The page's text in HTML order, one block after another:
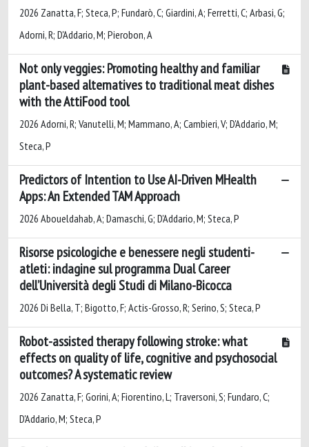
2026 Zanatta, F; Steca, P; Fundarò, C; Giardini, A; Ferretti, C; Arbasi, G;
Adorni, R; D'Addario, M; Pierobon, A
Not only veggies: Promoting healthy and familiar
plant-based alternatives to traditional meat dishes
with the AttiFood tool
2026 Adorni, R; Vanutelli, M; Mammano, A; Cambieri, V; D'Addario, M;
Steca, P
Predictors of Intention to Use AI-Driven MHealth
Apps: An Extended TAM Approach
2026 Aboueldahab, A; Damaschi, G; D’Addario, M; Steca, P
Risorse psicologiche e benessere negli studenti-
atleti: indagine sul programma Dual Career
dell’Università degli Studi di Milano-Bicocca
2026 Di Bella, T; Bigotto, F; Actis-Grosso, R; Serino, S; Steca, P
Robot-assisted therapy following stroke: what
effects on quality of life, cognitive and psychosocial
outcomes? A systematic review
2026 Zanatta, F; Gorini, A; Fiorentino, L; Traversoni, S; Fundaro, C;
D'Addario, M; Steca, P